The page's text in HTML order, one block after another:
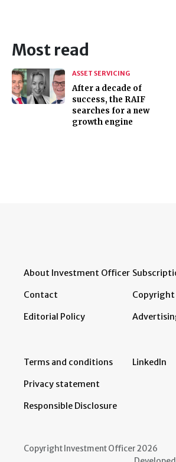
Most read
ASSET SERVICING
After a decade of
success, the RAIF
searches for a new
growth engine
About Investment Officer
Contact
Editorial Policy
Copyright
Terms and conditions
Privacy statement
Responsible Disclosure
LinkedIn
Copyright Investment Officer 2026